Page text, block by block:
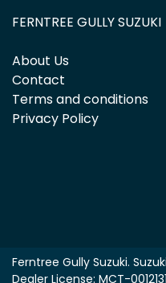
FERNTREE GULLY SUZUKI
About Us
Contact
Terms and conditions
Privacy Policy
Ferntree Gully Suzuki.
Dealer License: MCT-0012131